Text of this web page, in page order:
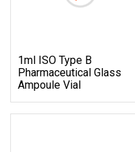
1ml ISO Type B
Pharmaceutical Glass
Ampoule Vial